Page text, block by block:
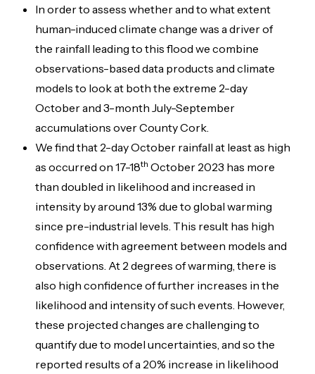
In order to assess whether and to what extent
human-induced climate change was a driver of
the rainfall leading to this flood we combine
observations-based data products and climate
models to look at both the extreme 2-day
October and 3-month July-September
accumulations over County Cork.
We find that 2-day October rainfall at least as high
as occurred on 17-18th October 2023 has more
than doubled in likelihood and increased in
intensity by around 13% due to global warming
since pre-industrial levels. This result has high
confidence with agreement between models and
observations. At 2 degrees of warming, there is
also high confidence of further increases in the
likelihood and intensity of such events. However,
these projected changes are challenging to
quantify due to model uncertainties, and so the
reported results of a 20% increase in likelihood